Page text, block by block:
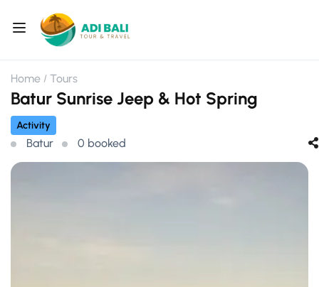
Home Tours
Batur Sunrise Jeep & Hot Spring
Activity
Batur 0 booked